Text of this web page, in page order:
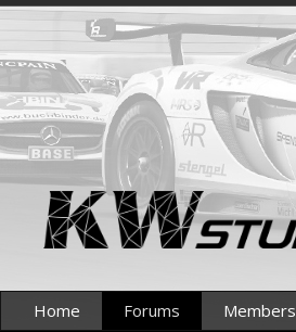
Home Forums Members